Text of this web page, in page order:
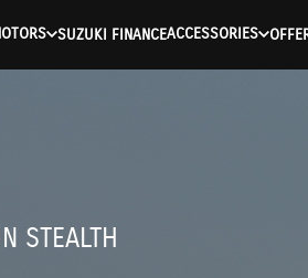
SUZUKI FINANCEACCESSORIES
STEALTH